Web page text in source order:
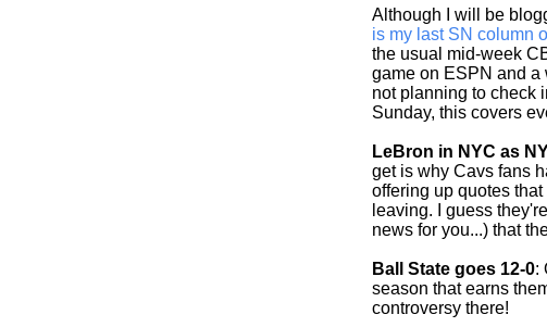
Although I will be
is my last SN column
the usual mid-week
game on ESPN and a
not planning to check
Sunday, this covers
LeBron in NYC as
get is why Cavs fans
offering up quotes
leaving. I guess
news for you...) that
Ball State goes 12-0:
season that earns
controversy there!